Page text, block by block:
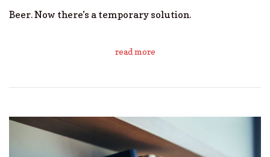
Beer. Now there’s a temporary solution.
read more